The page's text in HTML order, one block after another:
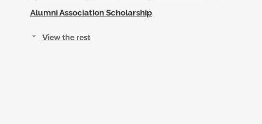
Alumni Association Scholarship
View the rest